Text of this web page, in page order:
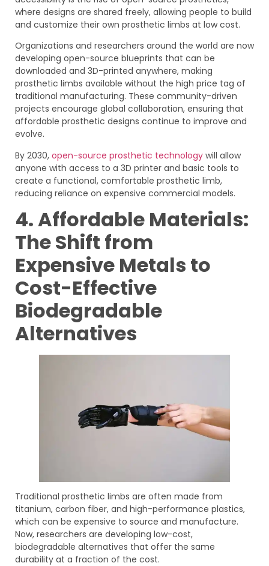
where designs are shared freely, allowing people to build
and customize their own prosthetic limbs at low cost.
Organizations and researchers around the world are now
developing open-source blueprints that can be
downloaded and 3D-printed anywhere, making
prosthetic limbs available without the high price tag of
traditional manufacturing. These community-driven
projects encourage global collaboration, ensuring that
affordable prosthetic designs continue to improve and
evolve.
By 2030, open-source prosthetic technology will allow
anyone with access to a 3D printer and basic tools to
create a functional, comfortable prosthetic limb,
reducing reliance on expensive commercial models.
4. Affordable Materials:
The Shift from
Expensive Metals to
Cost-Effective
Biodegradable
Alternatives
Traditional prosthetic limbs are often made from
titanium, carbon fiber, and high-performance plastics,
which can be expensive to source and manufacture.
Now, researchers are developing low-cost,
biodegradable alternatives that offer the same
durability at a fraction of the cost.